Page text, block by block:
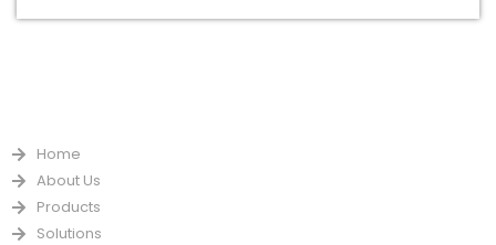
Home
About Us
Products
Solutions